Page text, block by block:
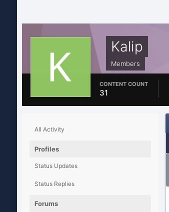
Kalip
Members
CONTENT COUNT
31
All Activity
Profiles
Status Updates
Status Replies
Forums